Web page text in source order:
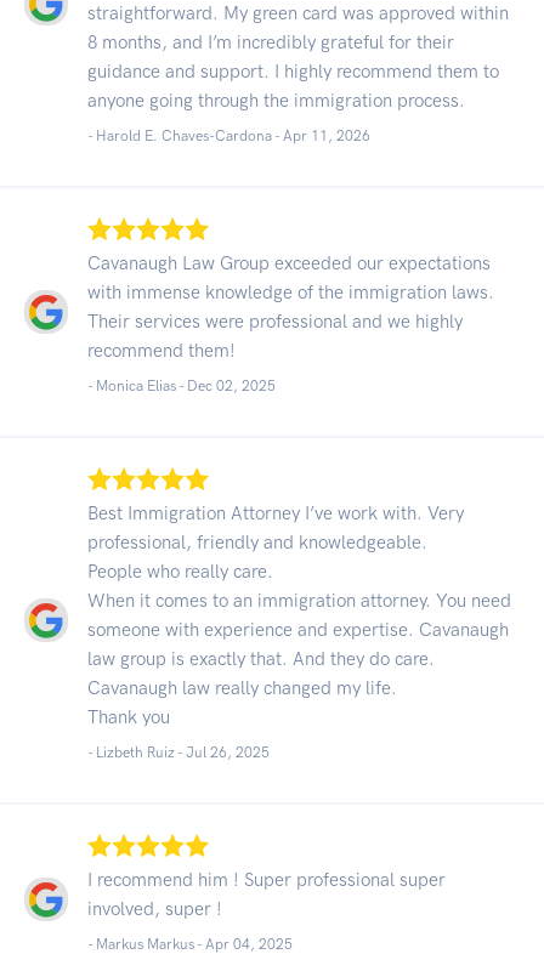
straightforward. My green card was approved within
8 months, and I’m incredibly grateful for their
guidance and support. I highly recommend them to
anyone going through the immigration process.
- Harold E. Chaves-Cardona - Apr 11, 2026
Cavanaugh Law Group exceeded our expectations
with immense knowledge of the immigration laws.
Their services were professional and we highly
recommend them!
- Monica Elias - Dec 02, 2025
Best Immigration Attorney I’ve work with. Very
professional, friendly and knowledgeable.
People who really care.
When it comes to an immigration attorney. You need
someone with experience and expertise. Cavanaugh
law group is exactly that. And they do care.
Cavanaugh law really changed my life.
Thank you
- Lizbeth Ruiz - Jul 26, 2025
I recommend him ! Super professional super
involved, super !
- Markus Markus - Apr 04, 2025